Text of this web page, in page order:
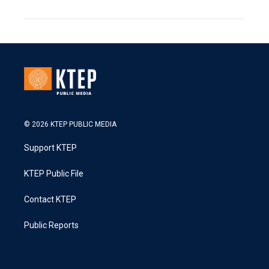
© 2026 KTEP PUBLIC MEDIA
Support KTEP
KTEP Public File
Contact KTEP
Public Reports